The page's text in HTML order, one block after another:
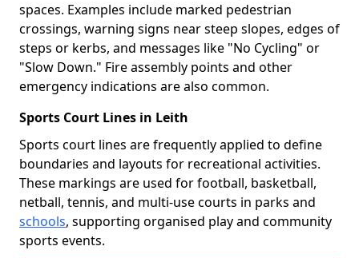
spaces. Examples include marked pedestrian
crossings, warning signs near steep slopes, edges of
steps or kerbs, and messages like "No Cycling" or
"Slow Down." Fire assembly points and other
emergency indications are also common.
Sports Court Lines in Leith
Sports court lines are frequently applied to define
boundaries and layouts for recreational activities.
These markings are used for football, basketball,
netball, tennis, and multi-use courts in parks and
schools, supporting organised play and community
sports events.